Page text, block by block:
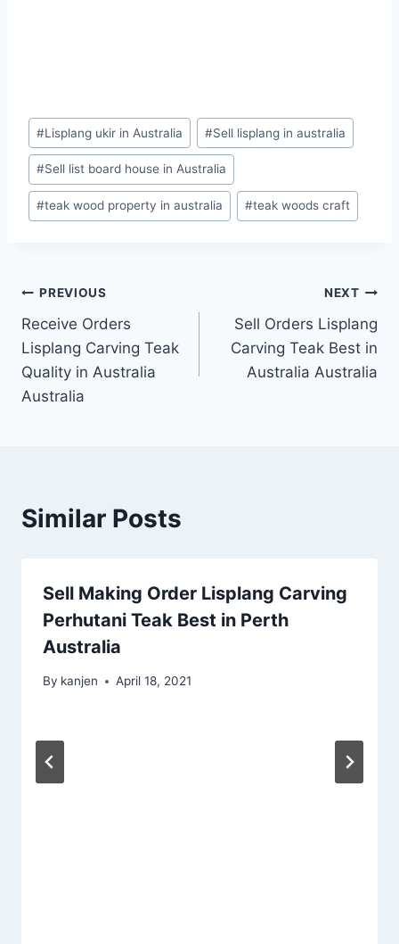
#Lisplang ukir in Australia #Sell lisplang in australia
#Sell list board house in Australia
#teak wood property in australia #teak woods craft
PREVIOUS
Receive Orders
Lisplang Carving Teak
Quality in Australia
Australia
NEXT
Sell Orders Lisplang
Carving Teak Best in
Australia Australia
Similar Posts
Sell Making Order Lisplang Carving
Perhutani Teak Best in Perth
Australia
By kanjen April 18, 2021